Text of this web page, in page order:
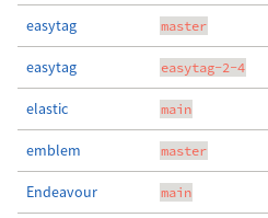
easytag master
easytag easytag-2-4
elastic main
emblem master
Endeavour main